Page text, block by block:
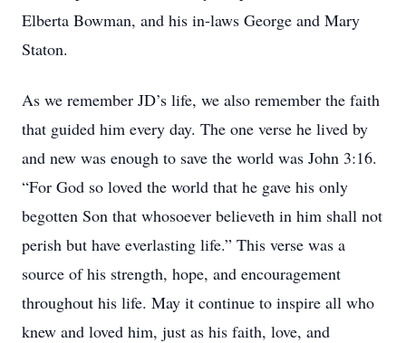
Elberta Bowman, and his in-laws George and Mary
Staton.
As we remember JD’s life, we also remember the faith
that guided him every day. The one verse he lived by
and new was enough to save the world was John 3:16.
“For God so loved the world that he gave his only
begotten Son that whosoever believeth in him shall not
perish but have everlasting life.” This verse was a
source of his strength, hope, and encouragement
throughout his life. May it continue to inspire all who
knew and loved him, just as his faith, love, and